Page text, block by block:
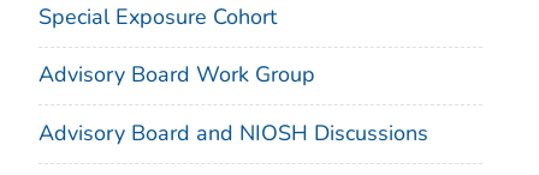
Special Exposure Cohort
Advisory Board Work Group
Advisory Board and NIOSH Discussions